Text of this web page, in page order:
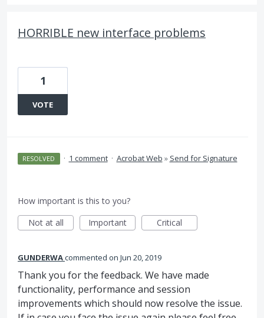
HORRIBLE new interface problems
1
VOTE
RESOLVED · 1 comment · Acrobat Web » Send for Signature
How important is this to you?
Not at all
Important Critical
GUNDERWAcommented Jun 20, 2019
Thank you for the feedback. We have made
functionality, performance and session
improvements which should now resolve the issue.